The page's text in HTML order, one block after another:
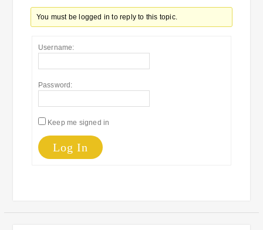
You must be logged in to reply to this topic.
Username:
Password:
Keep me signed in
Log In